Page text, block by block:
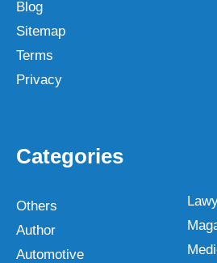
Blog
Sitemap
Terms
Privacy
Categories
Others
Author
Automotive